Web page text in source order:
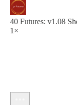
40 Futures: v1.08
1×